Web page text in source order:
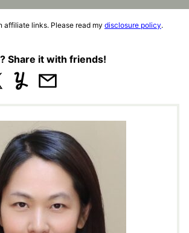
affiliate links. Please read my disclosure policy.
Share it with friends!
YummlyEmail